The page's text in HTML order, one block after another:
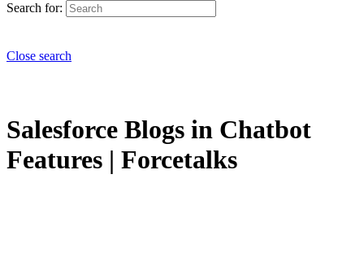
Search for:
Close search
Salesforce Blogs in Chatbot
Features | Forcetalks